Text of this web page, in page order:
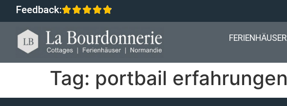
Feedback:
FERIENHÄUSER
Tag: portbail erfahrungen